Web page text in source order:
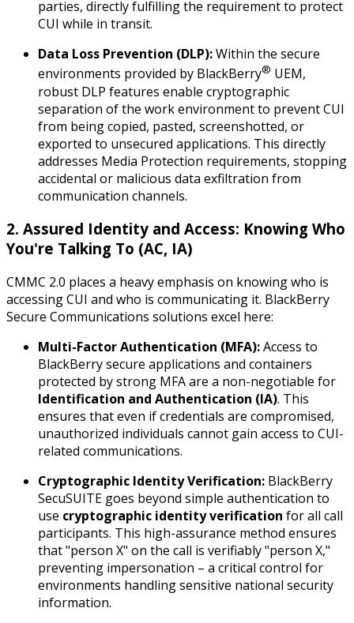
parties, directly fulfilling the requirement to protect
CUI while in transit.
Data Loss Prevention (DLP):Within the secure
environments provided by BlackBerry® UEM,
robust DLP features enable cryptographic
separation of the work environment to prevent CUI
from being copied, pasted, screenshotted, or
exported to unsecured applications. This directly
addresses Media Protection requirements, stopping
accidental or malicious data exfiltration from
communication channels.
2. Assured Identity and Access: Knowing Who
You're Talking To (AC, IA)
CMMC 2.0 places a heavy emphasis on knowingwho is
accessing CUI and who is communicating it. BlackBerry
Secure Communications solutions excel here:
Multi-Factor Authentication (MFA):Access to
BlackBerry secure applications and containers
protected by strong MFA are a non-negotiable for
Identification and Authentication (IA). This
ensures that even if credentials are compromised,
unauthorized individuals cannot gain access to CUI-
related communications.
Cryptographic Identity Verification: BlackBerry
SecuSUITE goes beyond simple authentication to
use cryptographic identity verification for all call
participants. This high-assurance method ensures
that "person X" on the call is verifiably "person X,"
preventing impersonation – a critical control for
environments handling sensitive national security
information.